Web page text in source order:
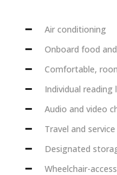
Air conditioning
Onboard food
Comfortable,
Individual reading
Audio and video
Travel and
Designated
Wheelchair-